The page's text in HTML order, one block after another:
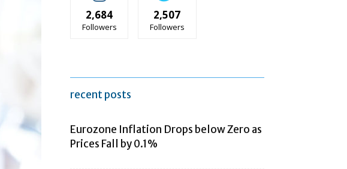
2,684
Followers
2,507
Followers
recent posts
Eurozone Inflation Drops below Zero as
Prices Fall by 0.1%